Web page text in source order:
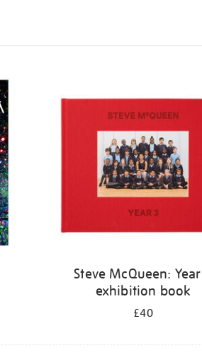
Steve McQueen:
exhibition book
£40